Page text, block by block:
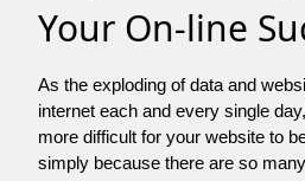
Your On-line
As the exploding of data and
internet each and every single
more difficult for your website to
simply because there are so